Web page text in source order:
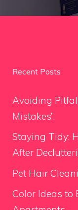
Recent Posts
Avoiding
Mistakes”.
Staying Tidy:
After
Pet Hair
Color Ideas to